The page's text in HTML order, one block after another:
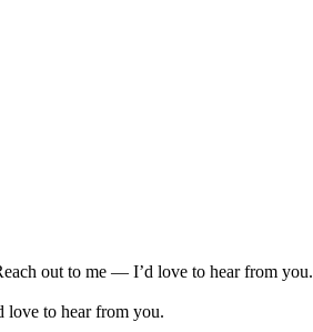
out to me — I’d love to hear from you.
love to hear from you.